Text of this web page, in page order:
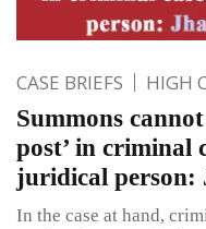
CASE BRIEFS HIGH
Summons
post’ in criminal
juridical
In the case at hand,